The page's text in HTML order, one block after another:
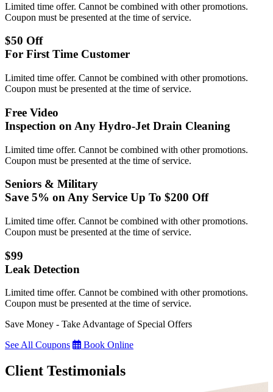
Limited time offer. Cannot be combined with other promotions.
Coupon must be presented at the time of service.
$50 Off
For First Time Customer
Limited time offer. Cannot be combined with other promotions.
Coupon must be presented at the time of service.
Free Video
Inspection on Any Hydro-Jet Drain Cleaning
Limited time offer. Cannot be combined with other promotions.
Coupon must be presented at the time of service.
Seniors & Military
Save 5% on Any Service Up To $200 Off
Limited time offer. Cannot be combined with other promotions.
Coupon must be presented at the time of service.
$99
Leak Detection
Limited time offer. Cannot be combined with other promotions.
Coupon must be presented at the time of service.
Save Money - Take Advantage of Special Offers
See All Coupons
Book Online
Client Testimonials